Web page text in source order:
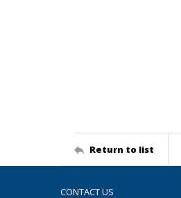
Return to list
CONTACT US